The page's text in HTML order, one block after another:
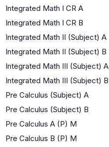
Integrated Math I CR A
Integrated Math I CR B
Integrated Math II (Subject) A
Integrated Math II (Subject) B
Integrated Math III (Subject) A
Integrated Math III (Subject) B
Pre Calculus (Subject) A
Pre Calculus (Subject) B
Pre Calculus A (P) M
Pre Calculus B (P) M